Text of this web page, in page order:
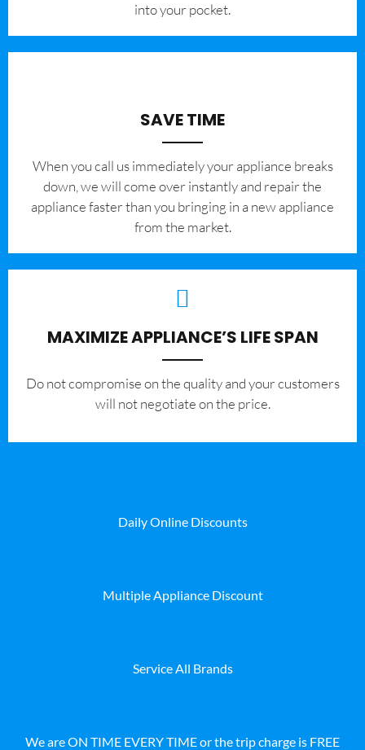
into your pocket.
SAVE TIME
When you call us immediately your appliance breaks
down, we will come over instantly and repair the
appliance faster than you bringing in a new appliance
from the market.
MAXIMIZE APPLIANCE’S LIFE SPAN
​Do not compromise on the quality and your customers
will not negotiate on the price.
Daily Online Discounts
Multiple Appliance Discount
Service All Brands
We are ON TIME EVERY TIME or the trip charge is FREE